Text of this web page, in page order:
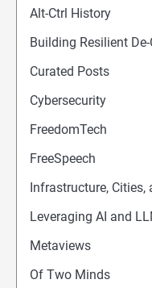
Alt-Ctrl History
Building Resilient
Curated Posts
Cybersecurity
FreedomTech
FreeSpeech
Infrastructure, Cities,
Leveraging AI and
Metaviews
Of Two Minds